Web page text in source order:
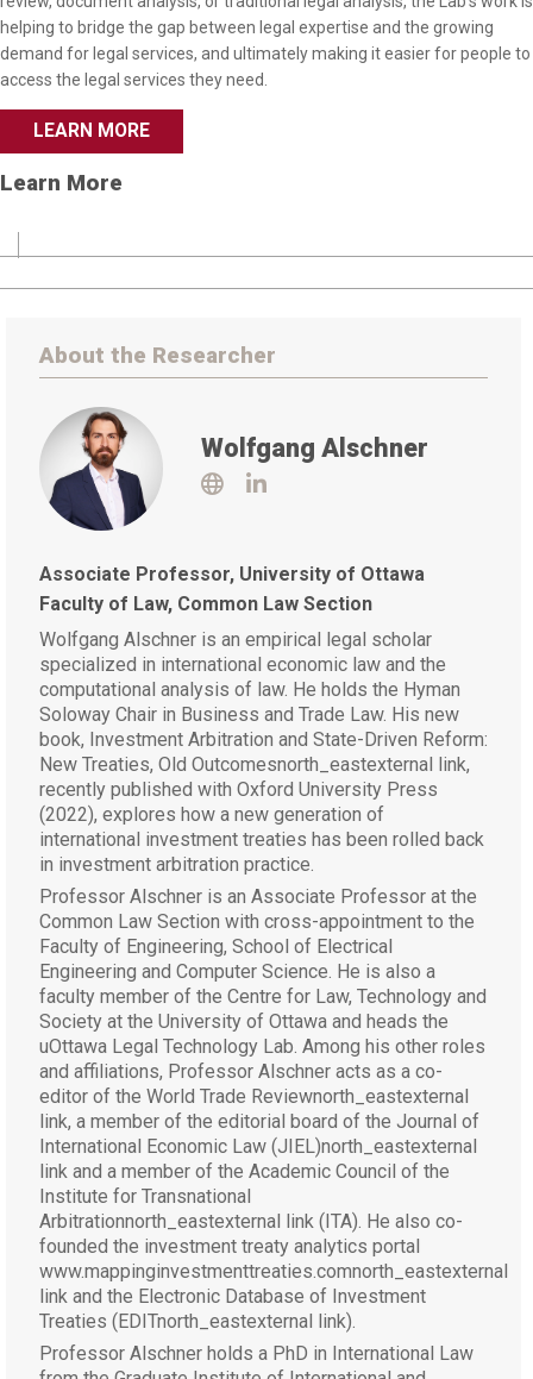
helping to bridge the gap between legal expertise and the growing
demand for legal services, and ultimately making it easier for people to
access the legal services they need.
LEARN MORE
Learn More
About the Researcher
Wolfgang Alschner
VisitVisit
Associate Professor, University of Ottawa
Faculty of Law, Common Law Section
Wolfgang Alschner is an empirical legal scholar
specialized in international economic law and the
computational analysis of law. He holds the Hyman
Soloway Chair in Business and Trade Law. His new
book, Investment Arbitration and State-Driven Reform:
New Treaties, Old Outcomesnorth_eastexternal link,
recently published with Oxford University Press
(2022), explores how a new generation of
international investment treaties has been rolled back
in investment arbitration practice.
Professor Alschner is an Associate Professor at the
Common Law Section with cross-appointment to the
Faculty of Engineering, School of Electrical
Engineering and Computer Science. He is also a
faculty member of the Centre for Law, Technology and
Society at the University of Ottawa and heads the
uOttawa Legal Technology Lab. Among his other roles
and affiliations, Professor Alschner acts as a co-
editor of the World Trade Reviewnorth_eastexternal
link, a member of the editorial board of the Journal of
International Economic Law (JIEL)north_eastexternal
link and a member of the Academic Council of the
Institute for Transnational
Arbitrationnorth_eastexternal link (ITA). He also co-
founded the investment treaty analytics portal
www.mappinginvestmenttreaties.comnorth_eastexternal
link and the Electronic Database of Investment
Treaties (EDITnorth_eastexternal link).
Professor Alschner holds a PhD in International Law